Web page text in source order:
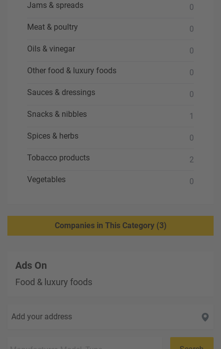
Jams & spreads 0
Meat & poultry 0
Oils & vinegar 0
Other food & luxury foods 0
Sauces & dressings 0
Snacks & nibbles 1
Spices & herbs 0
Tobacco products 2
Vegetables 0
Companies in This Category (3)
Ads On
Food & luxury foods
Add your address